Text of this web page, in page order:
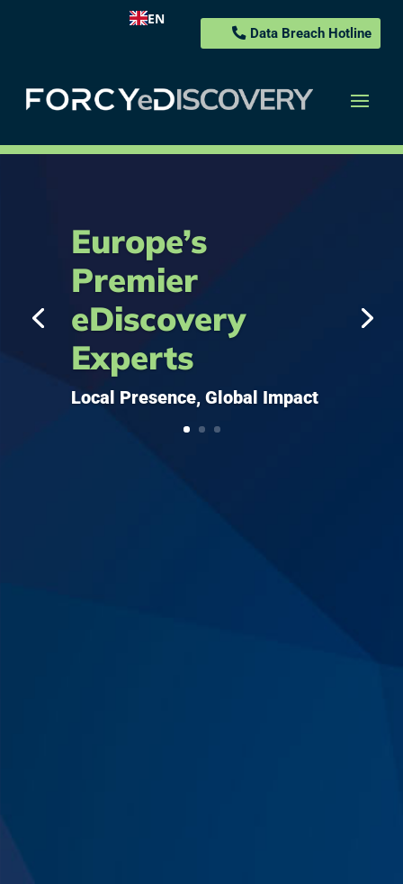
EN
Data Breach Hotline
Europe’s
Premier
eDiscovery
Experts
Local Presence, Global Impact